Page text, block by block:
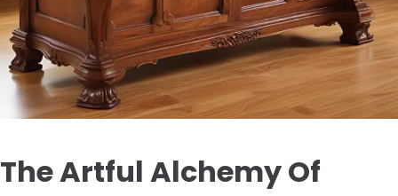
The Artful Alchemy Of